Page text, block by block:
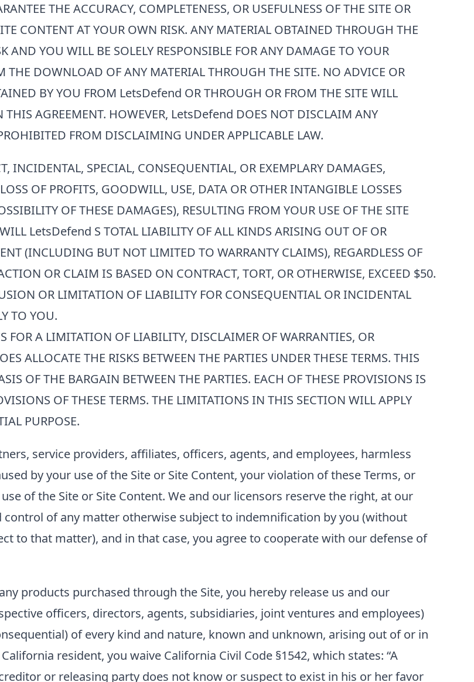
THE ACCURACY, COMPLETENESS, OR USEFULNESS OF THE SITE OR
CONTENT AT YOUR OWN RISK. ANY MATERIAL OBTAINED THROUGH THE
YOU WILL BE SOLELY RESPONSIBLE FOR ANY DAMAGE TO YOUR
THE DOWNLOAD OF ANY MATERIAL THROUGH THE SITE. NO ADVICE OR
BY YOU FROM LetsDefend OR THROUGH OR FROM THE SITE WILL
THIS AGREEMENT. HOWEVER, LetsDefend DOES NOT DISCLAIM ANY
FROM DISCLAIMING UNDER APPLICABLE LAW.
INCIDENTAL, SPECIAL, CONSEQUENTIAL, OR EXEMPLARY DAMAGES,
OF PROFITS, GOODWILL, USE, DATA OR OTHER INTANGIBLE LOSSES
OF THESE DAMAGES), RESULTING FROM YOUR USE OF THE SITE
LetsDefend S TOTAL LIABILITY OF ALL KINDS ARISING OUT OF OR
(INCLUDING BUT NOT LIMITED TO WARRANTY CLAIMS), REGARDLESS OF
OR CLAIM IS BASED ON CONTRACT, TORT, OR OTHERWISE, EXCEED $50.
OR LIMITATION OF LIABILITY FOR CONSEQUENTIAL OR INCIDENTAL
TO YOU.
FOR A LIMITATION OF LIABILITY, DISCLAIMER OF WARRANTIES, OR
ALLOCATE THE RISKS BETWEEN THE PARTIES UNDER THESE TERMS. THIS
OF THE BARGAIN BETWEEN THE PARTIES. EACH OF THESE PROVISIONS IS
OF THESE TERMS. THE LIMITATIONS IN THIS SECTION WILL APPLY
PURPOSE.
service providers, affiliates, officers, agents, and employees, harmless
by your use of the Site or Site Content, your violation of these Terms, or
of the Site or Site Content. We and our licensors reserve the right, at our
control of any matter otherwise subject to indemnification by you (without
to that matter), and in that case, you agree to cooperate with our defense of
products purchased through the Site, you hereby release us and our
officers, directors, agents, subsidiaries, joint ventures and employees)
of every kind and nature, known and unknown, arising out of or in
resident, you waive California Civil Code §1542, which states: “A
or releasing party does not know or suspect to exist in his or her favor